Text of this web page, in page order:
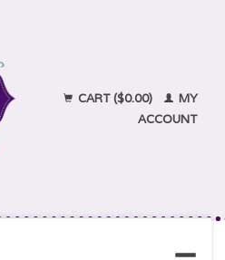
CART ($0.00)
MY
ACCOUNT